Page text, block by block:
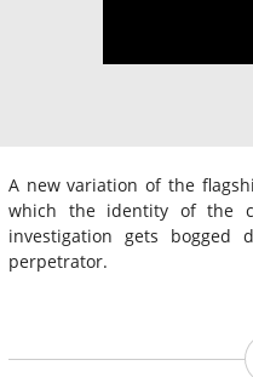
A new variation of the
which the identity of the
investigation gets
perpetrator.